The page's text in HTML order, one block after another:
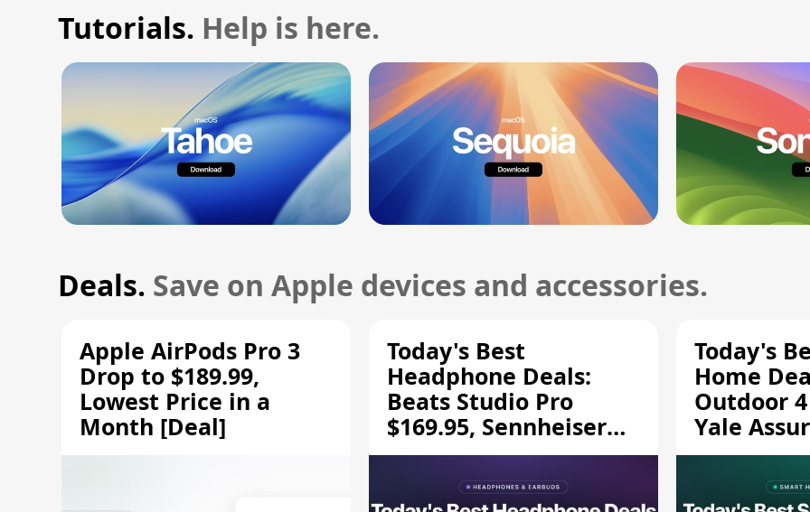
Tutorials. Help is here.
Deals. Save on Apple devices and accessories.
Apple AirPods Pro 3
Drop to $189.99,
Lowest Price in a
Month [Deal]
Today's Best
Headphone Deals:
Beats Studio Pro
$169.95, Sennheiser
HD 620S $189.94, and
Today's
Home
Outdoor 4
Yale
$139.50,